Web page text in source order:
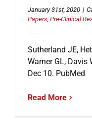
January 31st, 2020 |
Papers, Pre-Clinical
Sutherland JE,
Warner GL, Davis
Dec 10. PubMed
Read More